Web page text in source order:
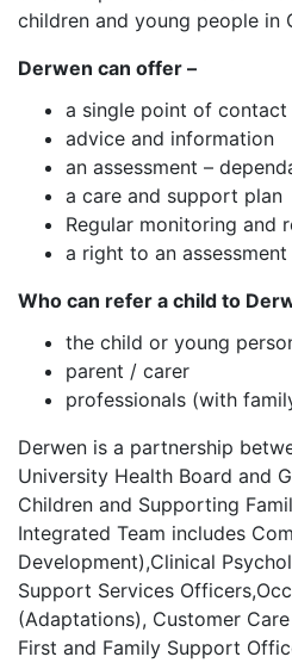
children and young people in
Derwen can offer –
a single point of contact
advice and information
an assessment –
a care and support plan
Regular monitoring and
a right to an assessment
Who can refer a child to
the child or young
parent / carer
professionals (with
Derwen is a partnership
University Health Board and
Children and Supporting
Integrated Team includes
Development),Clinical
Support Services
(Adaptations), Customer
First and Family Support